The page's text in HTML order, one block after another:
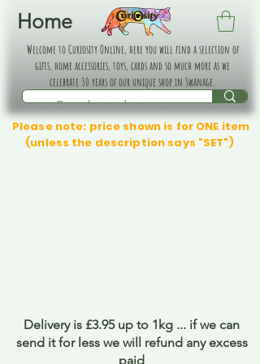
Home
Welcome to Curiosity Online, here you will find a selection of
gifts, home accessories, toys, cards and so much more as we
celebrate 30 years of our unique shop in Swanage.
Please note: price shown is for ONE item
(unless the description says "SET")
Delivery is £3.95 up to 1kg ... if we can
send it for less we will refund any excess
paid